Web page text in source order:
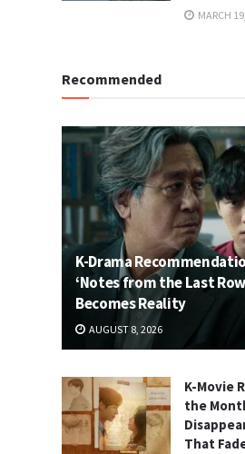
MARCH
Recommended
K-Drama
‘Notes from the Last
Becomes Reality
AUGUST 8, 2026
K-Movie
the
That